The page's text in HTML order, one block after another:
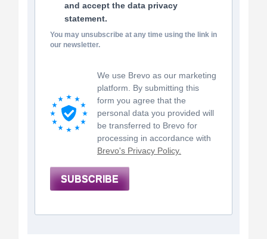
and accept the data privacy
statement.
You may unsubscribe at any time using the link in
our newsletter.
We use Brevo as our marketing
platform. By submitting this
form you agree that the
personal data you provided will
be transferred to Brevo for
processing in accordance with
Brevo's Privacy Policy.
SUBSCRIBE